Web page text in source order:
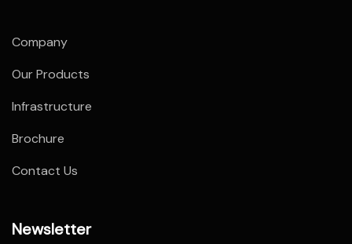
Company
Our Products
Infrastructure
Brochure
Contact Us
Newsletter